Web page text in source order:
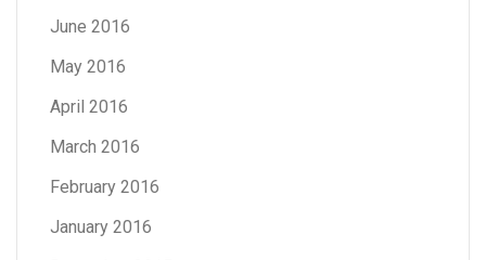
June 2016
May 2016
April 2016
March 2016
February 2016
January 2016